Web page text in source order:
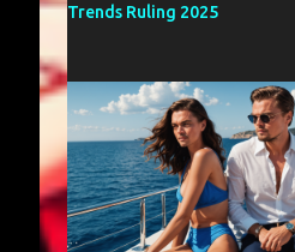
Trends Ruling 2025